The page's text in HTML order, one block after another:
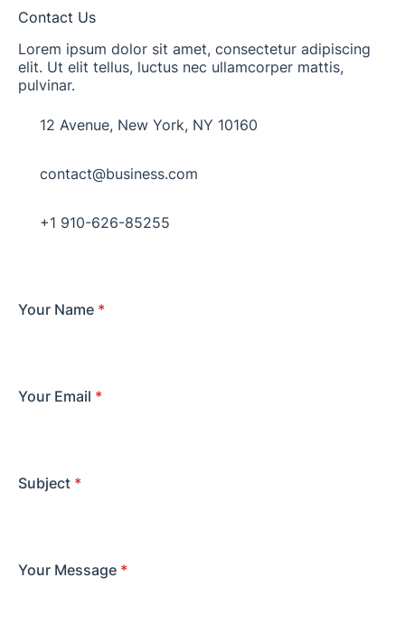
Contact Us
Lorem ipsum dolor sit amet, consectetur adipiscing
elit. Ut elit tellus, luctus nec ullamcorper mattis,
pulvinar.
12 Avenue, New York, NY 10160​
contact@business.com
+1 910-626-85255​
Your Name *
Your Email *
Subject *
Your Message *